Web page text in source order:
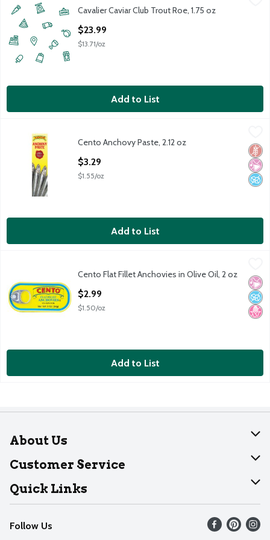
Cavalier Caviar Club Trout Roe, 1.75 oz
$23.99
$13.71/oz
Add to List
Cento Anchovy Paste, 2.12 oz
Cento Anchovy Paste, 2.12 oz
Cento
No
No
Cento Anchovy Paste, 2.12 oz
$3.29
$1.55/oz
Add to List
Cento Flat Fillet Anchovies in Olive Oil, 2 oz
No
No
No
Cento Flat Fillet Anchovies in Olive Oil, 2 oz
$2.99
$1.50/oz
Add to List
About Us
About Dearborn
Join Our Team
Customer Service
Help
Recalls
Contact Us
Quick Links
Find our store
Weekly Circular
Follow Us